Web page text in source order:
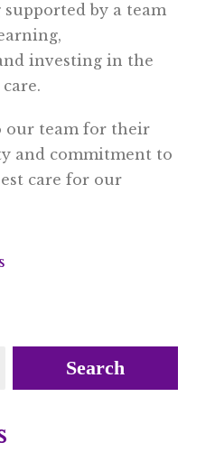
supported by a team
investing in the
our team for their
and commitment to
care for our
Search